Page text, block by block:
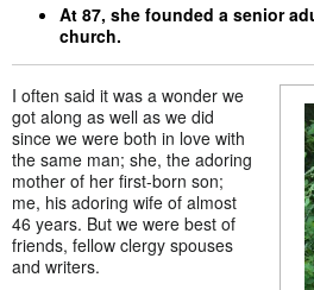
At 87, she founded a senior
church.
I often said it was a wonder we
got along as well as we did
since we were both in love with
the same man; she, the adoring
mother of her first-born son;
me, his adoring wife of almost
46 years. But we were best of
friends, fellow clergy spouses
and writers.